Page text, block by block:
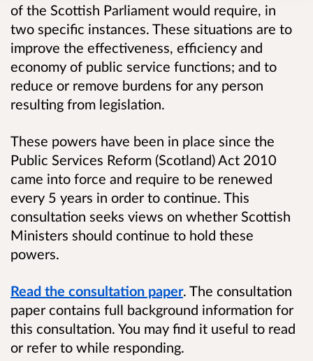
of the Scottish Parliament would require, in
two specific instances. These situations are to
improve the effectiveness, efficiency and
economy of public service functions; and to
reduce or remove burdens for any person
resulting from legislation.
These powers have been in place since the
Public Services Reform (Scotland) Act 2010
came into force and require to be renewed
every 5 years in order to continue. This
consultation seeks views on whether Scottish
Ministers should continue to hold these
powers.
Read the consultation paper. The consultation
paper contains full background information for
this consultation. You may find it useful to read
or refer to while responding.